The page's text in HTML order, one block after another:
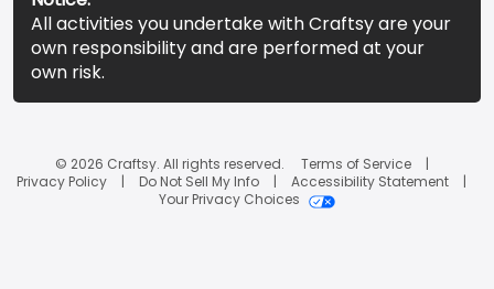
All activities you undertake with Craftsy are your
own responsibility and are performed at your
own risk.
© 2026 Craftsy. All rights reserved.
Terms of Service
Privacy Policy
Do Not Sell My Info
Accessibility Statement
Your Privacy Choices